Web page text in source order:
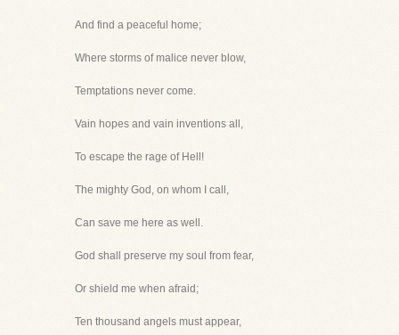
And find a peaceful home;
Where storms of malice never blow,
Temptations never come.
Vain hopes and vain inventions all,
To escape the rage of Hell!
The mighty God, on whom I call,
Can save me here as well.
God shall preserve my soul from fear,
Or shield me when afraid;
Ten thousand angels must appear,